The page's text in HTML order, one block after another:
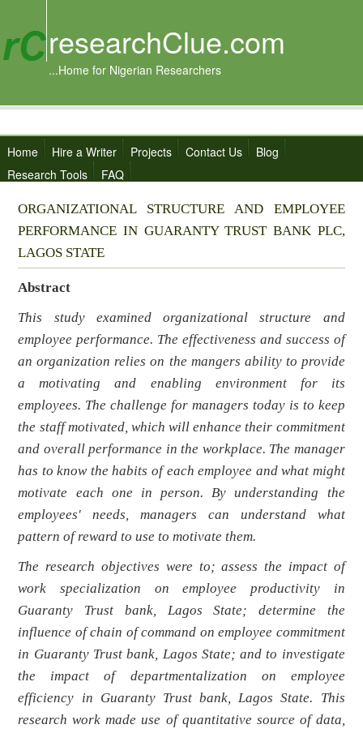
researchClue.com
...Home for Nigerian Researchers
Home Hire a Writer Projects Contact Us
Blog
Research Tools
FAQ
ORGANIZATIONAL STRUCTURE AND EMPLOYEE
PERFORMANCE IN GUARANTY TRUST BANK PLC,
LAGOS STATE
Abstract
This study examined organizational structure and
employee performance. The effectiveness and success of
an organization relies on the mangers ability to provide
a motivating and enabling environment for its
employees. The challenge for managers today is to keep
the staff motivated, which will enhance their commitment
and overall performance in the workplace. The manager
has to know the habits of each employee and what might
motivate each one in person. By understanding the
employees' needs, managers can understand what
pattern of reward to use to motivate them.
The research objectives were to; assess the impact of
work specialization on employee productivity in
Guaranty Trust bank, Lagos State; determine the
influence of chain of command on employee commitment
in Guaranty Trust bank, Lagos State; and to investigate
the impact of departmentalization on employee
efficiency in Guaranty Trust bank, Lagos State. This
research work made use of quantitative source of data,